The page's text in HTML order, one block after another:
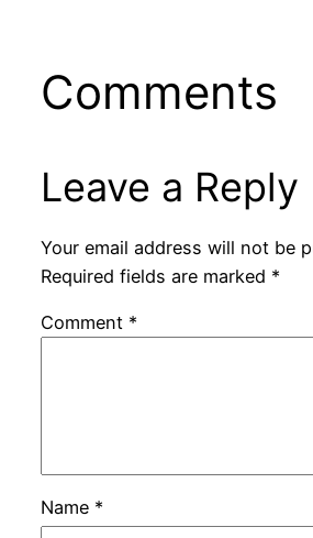
Comments
Leave a Reply
Your email address will not be
Required fields are marked *
Comment *
Name *